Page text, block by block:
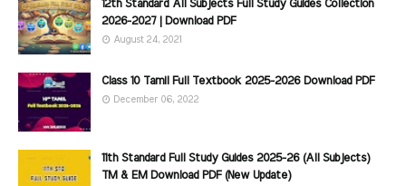
12th Standard All Subjects Full Study Guides Collection
2026-2027 | Download PDF
August 24, 2021
Class 10 Tamil Full Textbook 2025-2026 Download PDF
December 06, 2022
11th Standard Full Study Guides 2025-26 (All Subjects)
TM & EM Download PDF (New Update)